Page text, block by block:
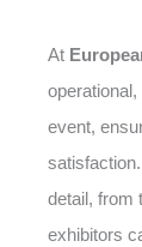
At
event,
detail, from
exhibitors